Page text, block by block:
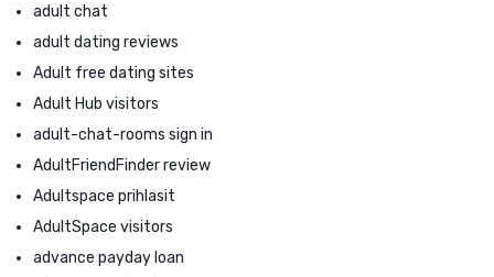
adult chat
adult dating reviews
Adult free dating sites
Adult Hub visitors
adult-chat-rooms sign in
AdultFriendFinder review
Adultspace prihlasit
AdultSpace visitors
advance payday loan